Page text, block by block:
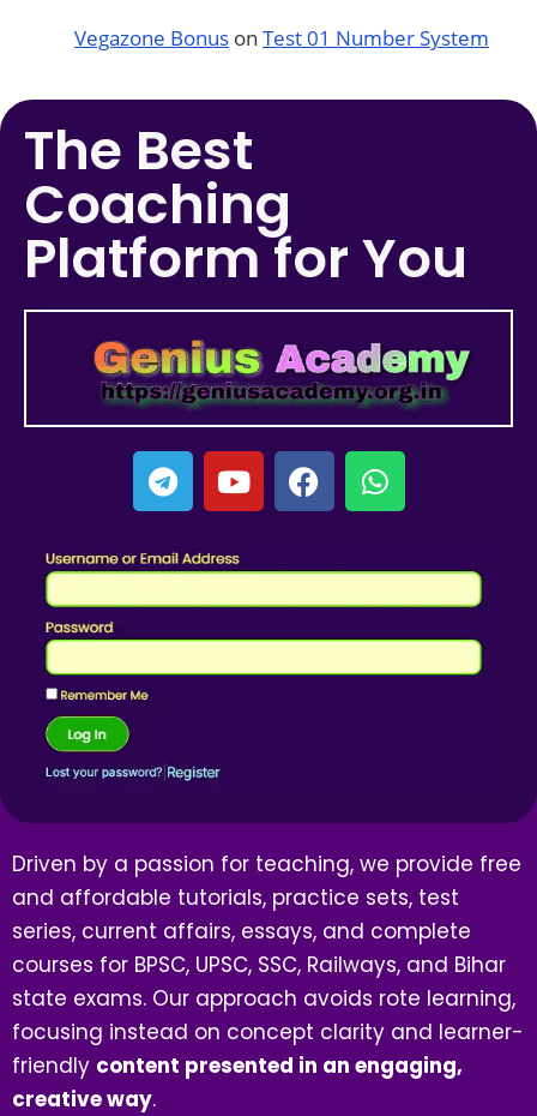
Vegazone Bonus on Test 01 Number System
The Best
Coaching
Platform for You
Driven by a passion for teaching, we provide free
and affordable tutorials, practice sets, test
series, current affairs, essays, and complete
courses for BPSC, UPSC, SSC, Railways, and Bihar
state exams. Our approach avoids rote learning,
focusing instead on concept clarity and learner-
friendly content presented in an engaging,
creative way.